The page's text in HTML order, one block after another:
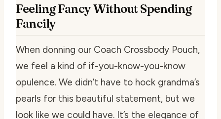
Feeling Fancy Without Spending
Fancily
When donning our Coach Crossbody Pouch,
we feel a kind of if-you-know-you-know
opulence. We didn’t have to hock grandma’s
pearls for this beautiful statement, but we
look like we could have. It’s the elegance of